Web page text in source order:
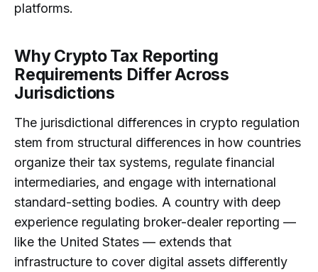
platforms.
Why Crypto Tax Reporting
Requirements Differ Across
Jurisdictions
The jurisdictional differences in crypto regulation
stem from structural differences in how countries
organize their tax systems, regulate financial
intermediaries, and engage with international
standard-setting bodies. A country with deep
experience regulating broker-dealer reporting —
like the United States — extends that
infrastructure to cover digital assets differently